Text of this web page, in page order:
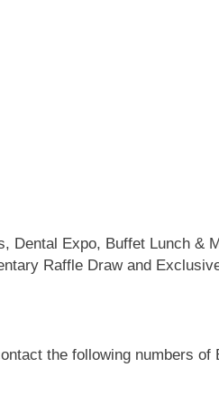
Dental Expo, Buffet Lunch &
Raffle Draw and
the following numbers of